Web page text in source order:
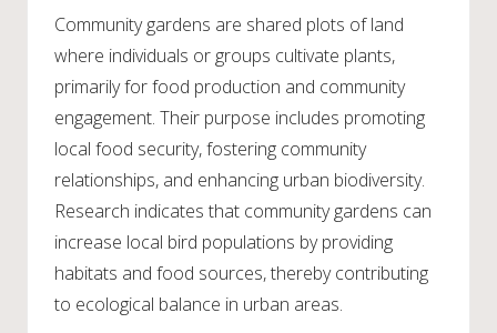
Community gardens are shared plots of land
where individuals or groups cultivate plants,
primarily for food production and community
engagement. Their purpose includes promoting
local food security, fostering community
relationships, and enhancing urban biodiversity.
Research indicates that community gardens can
increase local bird populations by providing
habitats and food sources, thereby contributing
to ecological balance in urban areas.